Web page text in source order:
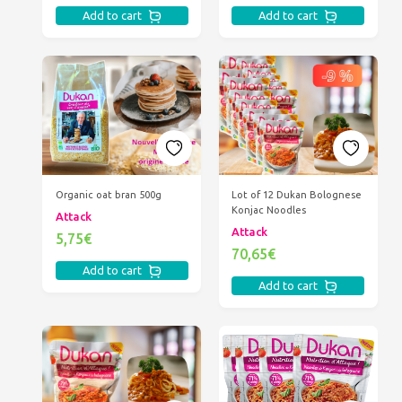
Add to cart Add to cart
Organic oat bran 500g
Attack
5,75€
Add to cart
Lot of 12 Dukan Bolognese
Konjac Noodles
Attack
70,65€
Add to cart